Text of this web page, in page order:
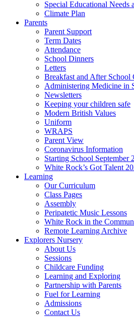
Special Educational Needs
Climate Plan
Parents
Parent Support
Term Dates
Attendance
School Dinners
Letters
Breakfast and After
Administering Medicine in
Newsletters
Keeping your children safe
Modern British Values
Uniform
WRAPS
Parent View
Coronavirus Information
Starting School September
White Rock’s Got Talent
Learning
Our Curriculum
Class Pages
Assembly
Peripatetic Music Lessons
White Rock in the
Remote Learning Archive
Explorers Nursery
About Us
Sessions
Childcare Funding
Learning and Exploring
Partnership with Parents
Fuel for Learning
Admissions
Contact Us